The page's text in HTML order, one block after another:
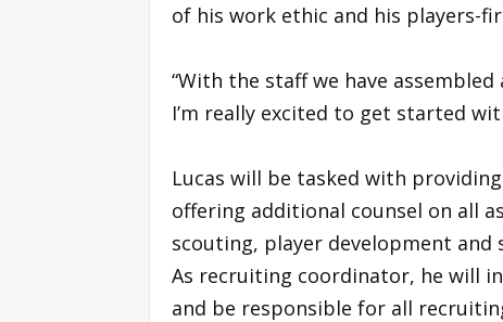
of his work ethic and his players-
“With the staff we have
I’m really excited to get started
Lucas will be tasked with
offering additional counsel on all
scouting, player development and
As recruiting coordinator, he will
and be responsible for all